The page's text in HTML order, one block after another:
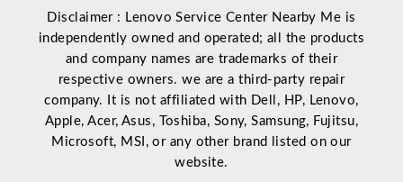
Disclaimer : Lenovo Service Center Nearby Me is
independently owned and operated; all the products
and company names are trademarks of their
respective owners. we are a third-party repair
company. It is not affiliated with Dell , HP, Lenovo,
Apple,Acer, Asus , Toshiba, Sony, Samsung, Fujitsu,
Microsoft, MSI , or any other brand listed on our
website.